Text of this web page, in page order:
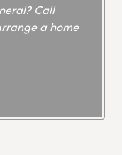
Call
a home